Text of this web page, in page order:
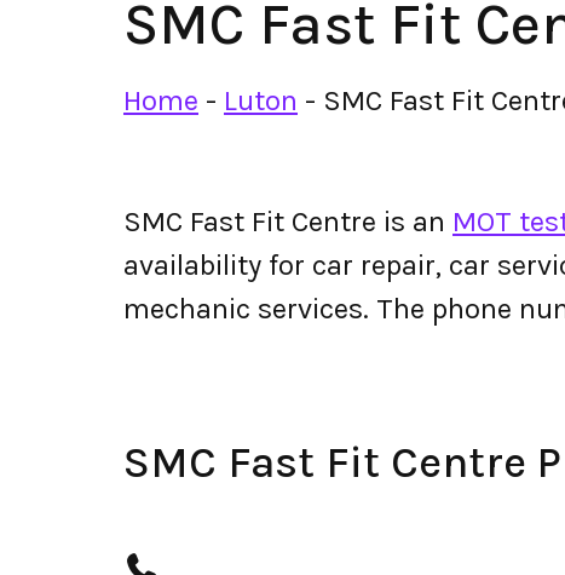
SMC Fast Fit
Home - Luton - SMC Fast Fit
SMC Fast Fit Centre is an MOT
availability for car repair, car
mechanic services. The phone
SMC Fast Fit Centre